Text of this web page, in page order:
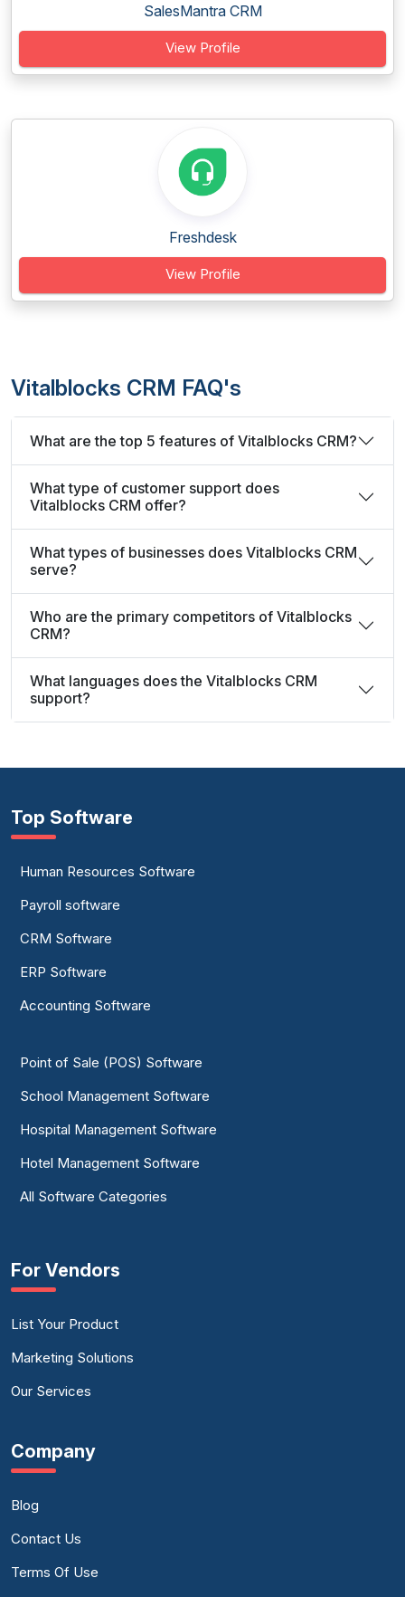
SalesMantra CRM
View Profile
Freshdesk
View Profile
Vitalblocks CRM FAQ's
What are the top 5 features of Vitalblocks CRM?
What type of customer support does
Vitalblocks CRM offer?
What types of businesses does Vitalblocks CRM
serve?
Who are the primary competitors of Vitalblocks
CRM?
What languages does the Vitalblocks CRM
support?
Top Software
Human Resources Software
Payroll software
CRM Software
ERP Software
Accounting Software
Point of Sale (POS) Software
School Management Software
Hospital Management Software
Hotel Management Software
All Software Categories
For Vendors
List Your Product
Marketing Solutions
Our Services
Company
Blog
Contact Us
Terms Of Use